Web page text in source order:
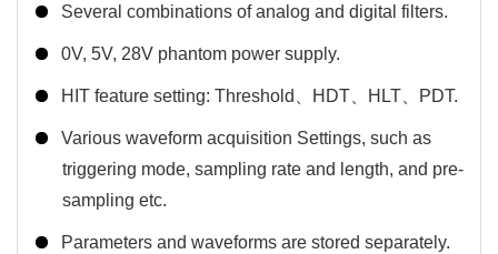
Several combinations of analog and digital filters.
0V, 5V, 28V phantom power supply.
HIT feature setting: Threshold、HDT、HLT、PDT.
Various waveform acquisition Settings, such as
triggering mode, sampling rate and length, and pre-
sampling etc.
Parameters and waveforms are stored separately.